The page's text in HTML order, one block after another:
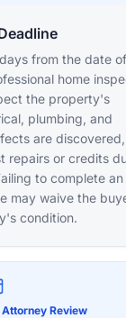
from the date of
home
the property's
plumbing, and
are
repairs or credits
to complete an
may waive the
condition.
Review